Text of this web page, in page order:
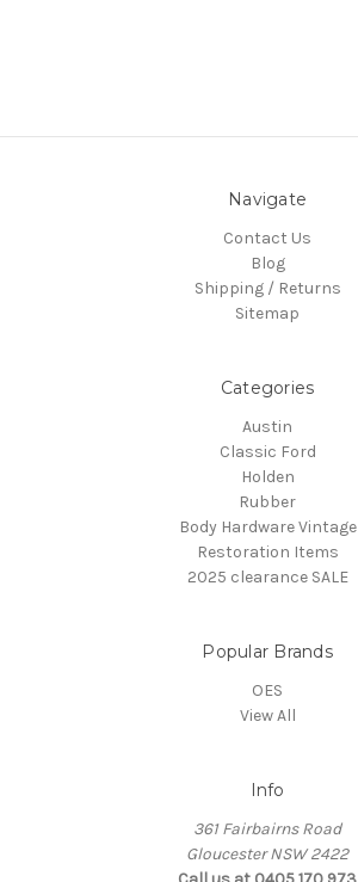
Navigate
Contact Us
Blog
Shipping / Returns
Sitemap
Categories
Austin
Classic Ford
Holden
Rubber
Body Hardware Vintage
Restoration Items
2025 clearance SALE
Popular Brands
OES
View All
Info
361 Fairbairns Road
Gloucester NSW 2422